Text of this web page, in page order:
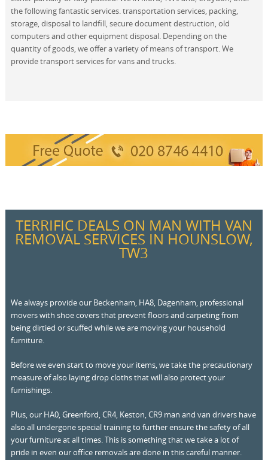
the following fantastic services. transportation services, packing,
storage, disposal to landfill, secure document destruction, old
computers and other equipment disposal. Depending on the
quantity of goods, we offer a variety of means of transport. We
provide transport services for vans and trucks.
TERRIFIC DEALS ON MAN WITH VAN
REMOVAL SERVICES IN HOUNSLOW,
TW3
We always provide our Beckenham, HA8, Dagenham, professional
movers with shoe covers that prevent floors and carpeting from
being dirtied or scuffed while we are moving your household
furniture.
Before we even start to move your items, we take the precautionary
measure of also laying drop cloths that will also protect your
furnishings.
Plus, our HA0, Greenford, CR4, Keston, CR9 man and van drivers have
also all undergone special training to further ensure the safety of all
your furniture at all times. This is something that we take a lot of
pride in even our office removals are done in this careful manner.